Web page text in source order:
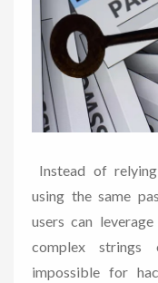
Instead of
using the same
users can
complex
impossible for